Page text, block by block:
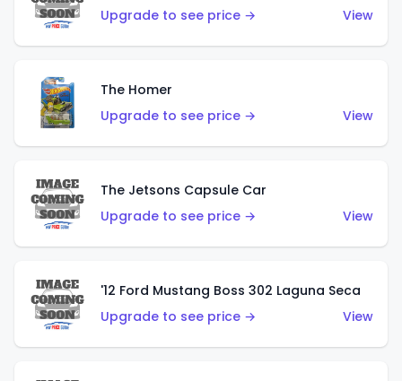
Upgrade to see price →
View
The Homer
Upgrade to see price →
View
The Jetsons Capsule Car
Upgrade to see price →
View
'12 Ford Mustang Boss 302 Laguna Seca
Upgrade to see price →
View